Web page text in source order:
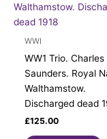
WWI
WW1 Trio. Charles
Saunders. Royal
Walthamstow.
Discharged dead
£125.00